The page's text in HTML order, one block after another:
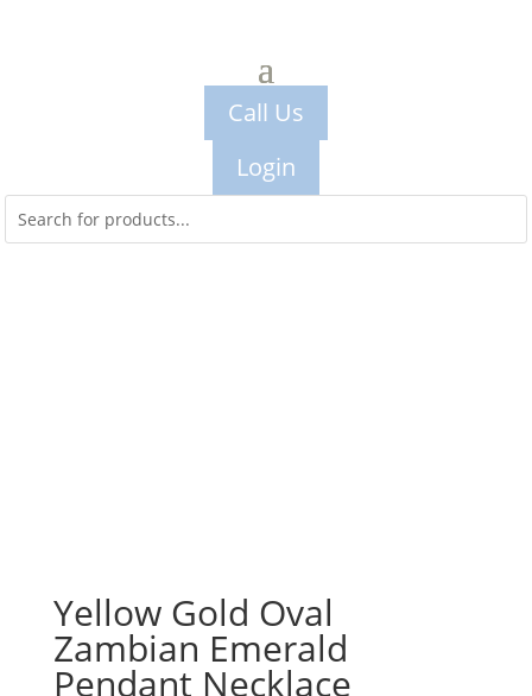
Call Us
Login
Yellow Gold Oval
Zambian Emerald
Pendant Necklace